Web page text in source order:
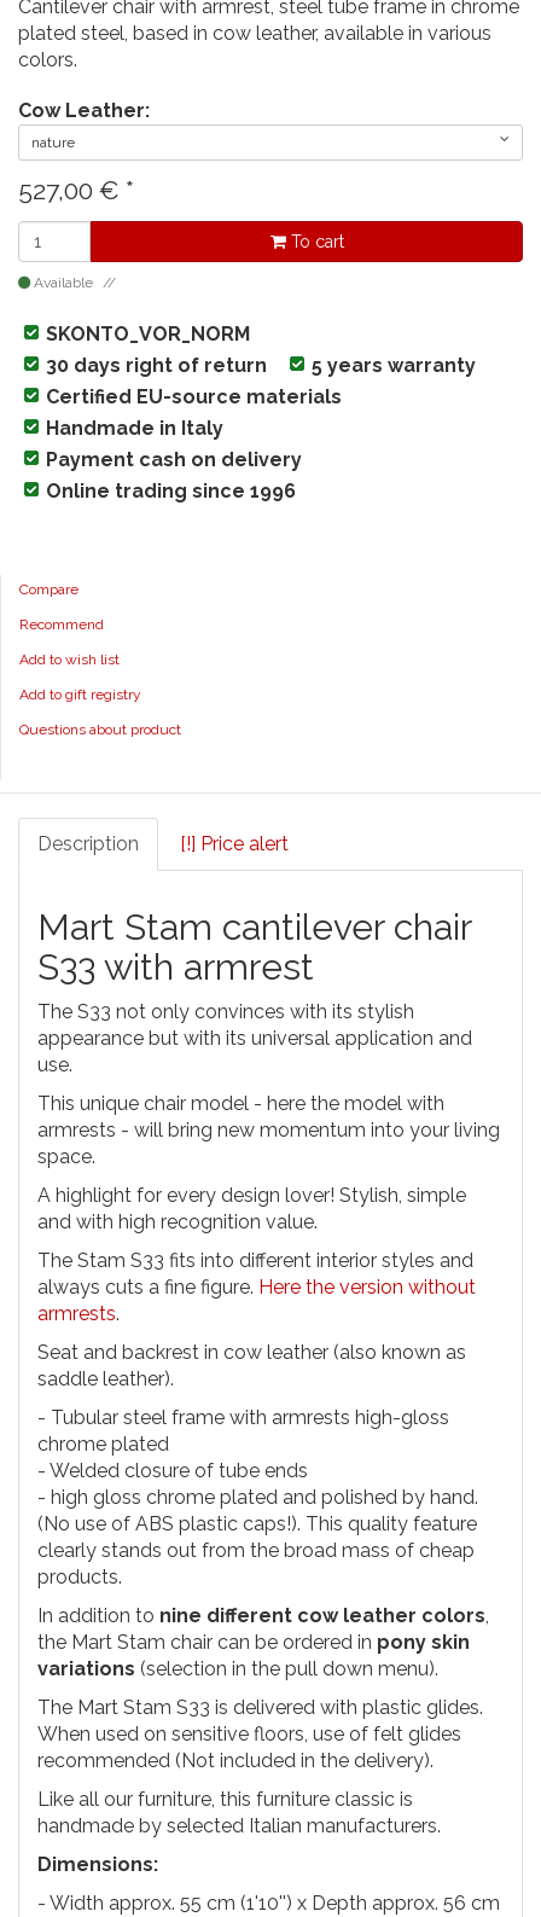
Cantilever chair with armrest, steel tube frame in chrome
plated steel, based in cow leather, available in various
colors.
Cow Leather:
nature
527,00 € *
To cart
Available
SKONTO_VOR_NORM
30 days right of return
5 years warranty
Certified EU-source materials
Handmade in Italy
Payment cash on delivery
Online trading since 1996
Compare
Recommend
Add to wish list
Add to gift registry
Questions about product
Description [!] Price alert
Mart Stam cantilever chair
S33 with armrest
The S33 not only convinces with its stylish
appearance but with its universal application and
use.
This unique chair model - here the model with
armrests - will bring new momentum into your living
space.
A highlight for every design lover! Stylish, simple
and with high recognition value.
The Stam S33 fits into different interior styles and
always cuts a fine figure. Here the version without
armrests.
Seat and backrest in cow leather (also known as
saddle leather).
- Tubular steel frame with armrests high-gloss
chrome plated
- Welded closure of tube ends
- high gloss chrome plated and polished by hand.
(No use of ABS plastic caps!). This quality feature
clearly stands out from the broad mass of cheap
products.
In addition to nine different cow leather colors,
the Mart Stam chair can be ordered in pony skin
variations (selection in the pull down menu).
The Mart Stam S33 is delivered with plastic glides.
When used on sensitive floors, use of felt glides
recommended (Not included in the delivery).
Like all our furniture, this furniture classic is
handmade by selected Italian manufacturers.
Dimensions:
- Width approx. 55 cm (1'10'') x Depth approx. 56 cm